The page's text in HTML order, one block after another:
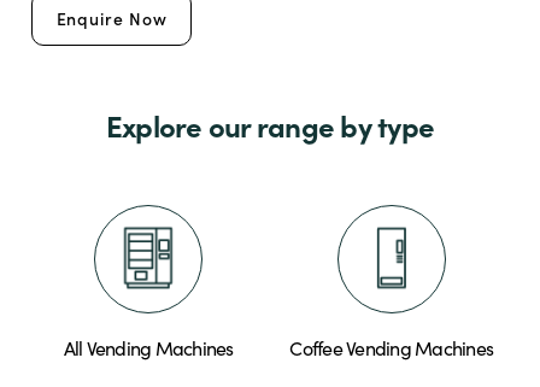
About Us
Enquire Now
Explore our range by type
All Vending Machines Coffee Vending Machines